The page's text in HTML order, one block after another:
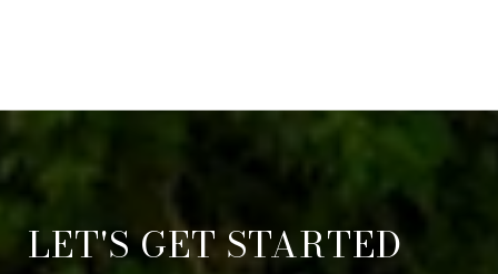
LET'S GET STARTED